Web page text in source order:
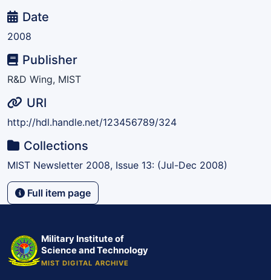
Date
2008
Publisher
R&D Wing, MIST
URI
http://hdl.handle.net/123456789/324
Collections
MIST Newsletter 2008, Issue 13: (Jul-Dec 2008)
Full item page
Military Institute of
Science and Technology
MIST DIGITAL ARCHIVE